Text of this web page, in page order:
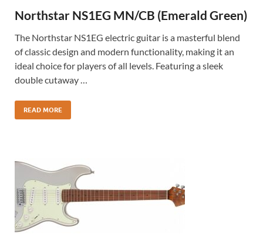
Northstar NS1EG MN/CB (Emerald Green)
The Northstar NS1EG electric guitar is a masterful blend
of classic design and modern functionality, making it an
ideal choice for players of all levels. Featuring a sleek
double cutaway …
READ MORE